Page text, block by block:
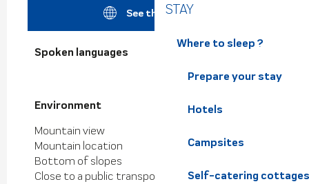
STAY
Where to sleep ?
Prepare your stay
Hotels
Campsites
Self-catering cottages
See the websites
Spoken languages
Spoken languages
Environment
Environment
Mountain view
Mountain location
Bottom of slopes
Close to a public transportation